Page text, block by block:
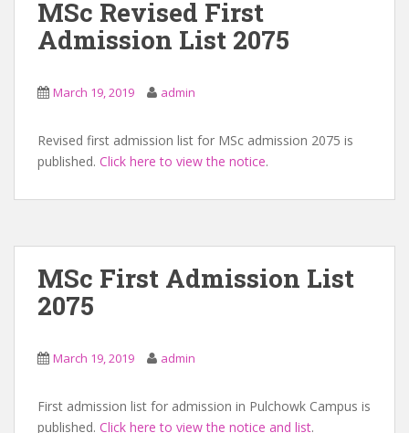
MSc Revised First
Admission List 2075
March 19, 2019 admin
Revised first admission list for MSc admission 2075 is
published. Click here to view the notice.
MSc First Admission List
2075
March 19, 2019 admin
First admission list for admission in Pulchowk Campus is
published. Click here to view the notice and list.